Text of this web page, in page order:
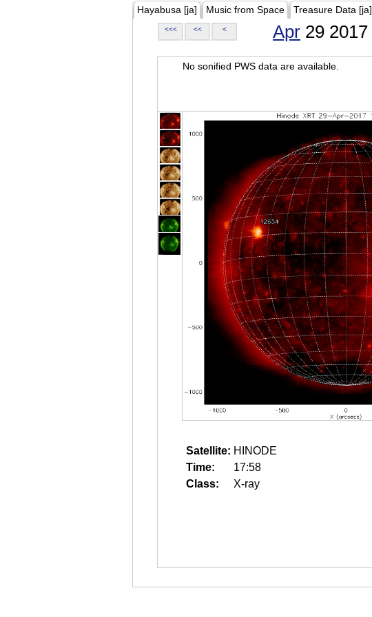
Hayabusa [ja] Music from Space Treasure Data [ja]
<<< << < Apr 29 2017
No sonified PWS data are available.
Satellite: HINODE
Time:
17:58
Class:
X-ray